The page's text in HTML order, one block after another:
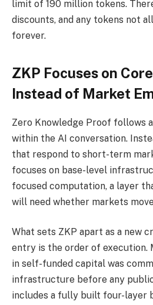
limit of 190 million tokens.
discounts, and any tokens not
forever.
ZKP Focuses on
Instead of Market
Zero Knowledge Proof follows
within the AI conversation.
that respond to short-term
focuses on base-level
focused computation, a layer
will need whether markets
What sets ZKP apart as a new
entry is the order of execution.
in self-funded capital was
infrastructure before any
includes a fully built four-layer